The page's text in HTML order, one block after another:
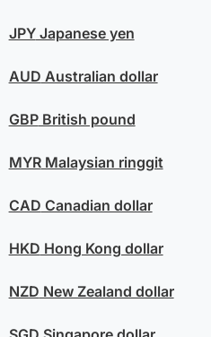
JPYJapanese yen
AUD Australian dollar
GBPBritish pound
MYRMalaysian ringgit
CAD Canadian dollar
HKD Hong Kong dollar
NZD New Zealand dollar